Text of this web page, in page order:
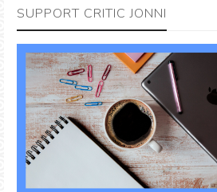
SUPPORT CRITIC JONNI